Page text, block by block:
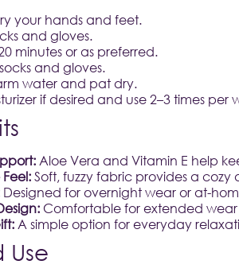
your hands and feet.
and gloves.
minutes or as preferred.
and gloves.
water and pat dry.
if desired and use 2–3 times per
Aloe Vera and Vitamin E help
Soft, fuzzy fabric provides a
Designed for overnight wear or at-
Comfortable for extended
A simple option for everyday
Use